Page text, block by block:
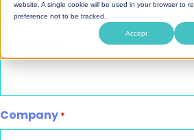
website. A single cookie will be used in your browser to
preference not to be tracked.
Accept
" indicates required fields
Company *